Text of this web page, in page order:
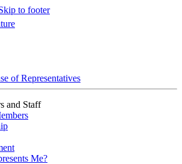
to footer
of Representatives
and Staff
Me?